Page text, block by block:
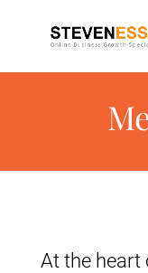
At the heart